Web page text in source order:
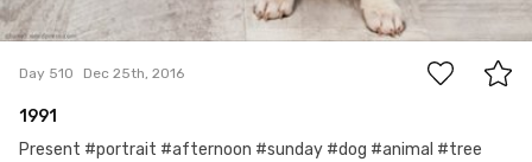
17
Day 510 Dec 25th, 2016
1991
Present #portrait #afternoon #sunday #dog #animal #tree